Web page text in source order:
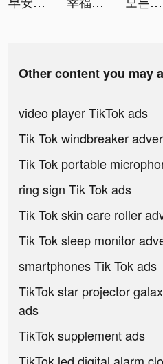
Other content you may
video player TikTok ads
Tik Tok windbreaker
Tik Tok portable
ring sign Tik Tok ads
Tik Tok skin care roller
Tik Tok sleep monitor
smartphones Tik Tok ads
TikTok star projector
ads
TikTok supplement ads